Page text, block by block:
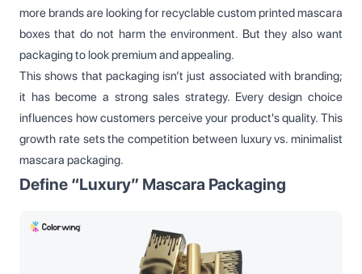
more brands are looking for recyclable custom printed mascara
boxes that do not harm the environment. But they also want
packaging to look premium and appealing.
This shows that packaging isn’t just associated with branding;
it has become a strong sales strategy. Every design choice
influences how customers perceive your product's quality. This
growth rate sets the competition between luxury vs. minimalist
mascara packaging.
Define “Luxury” Mascara Packaging